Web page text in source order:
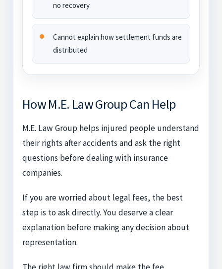
no recovery
Cannot explain how settlement funds are
distributed
How M.E. Law Group Can Help
M.E. Law Group helps injured people understand
their rights after accidents and ask the right
questions before dealing with insurance
companies.
If you are worried about legal fees, the best
step is to ask directly. You deserve a clear
explanation before making any decision about
representation.
The right law firm should make the fee